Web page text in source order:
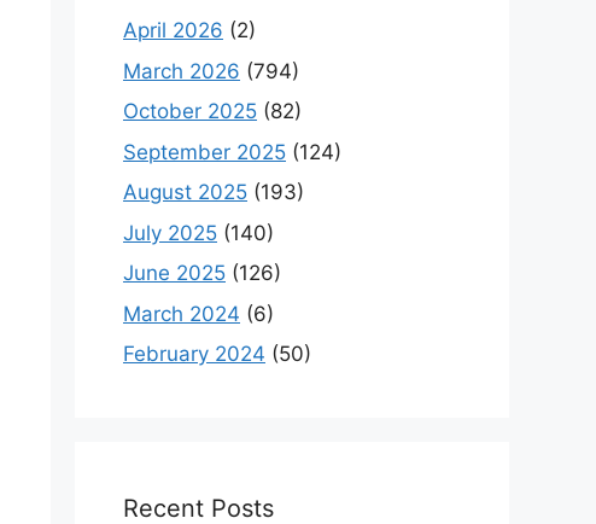
April 2026 (2)
March 2026 (794)
October 2025 (82)
September 2025 (124)
August 2025 (193)
July 2025 (140)
June 2025 (126)
March 2024 (6)
February 2024 (50)
Recent Posts